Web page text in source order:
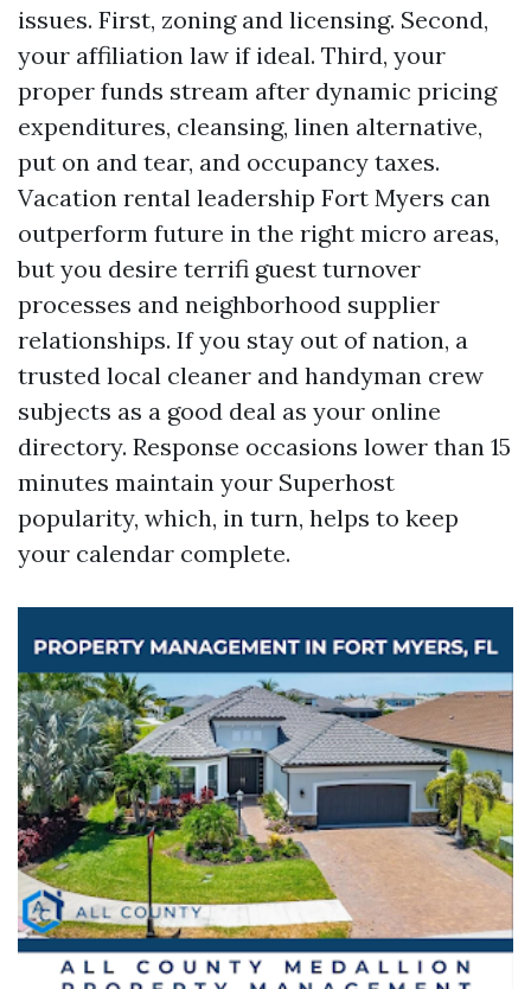
issues. First, zoning and licensing. Second,
your affiliation law if ideal. Third, your
proper funds stream after dynamic pricing
expenditures, cleansing, linen alternative,
put on and tear, and occupancy taxes.
Vacation rental leadership Fort Myers can
outperform future in the right micro areas,
but you desire terrifi guest turnover
processes and neighborhood supplier
relationships. If you stay out of nation, a
trusted local cleaner and handyman crew
subjects as a good deal as your online
directory. Response occasions lower than 15
minutes maintain your Superhost
popularity, which, in turn, helps to keep
your calendar complete.